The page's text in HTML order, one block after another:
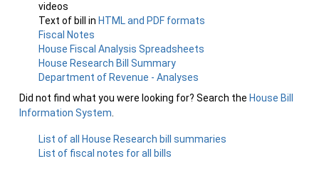
videos
Text of bill in HTML and PDF formats
Fiscal Notes
House Fiscal Analysis Spreadsheets
House Research Bill Summary
Department of Revenue - Analyses
Did not find what you were looking for? Search the House Bill
Information System
List of all House Research bill summaries
List of fiscal notes for all bills